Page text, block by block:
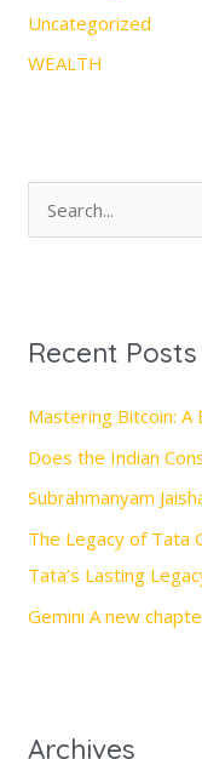
Uncategorized
WEALTH
c
o
r
:
Recent Posts
Mastering Bitcoin: A
Does the Indian
Subrahmanyam
The Legacy of Tata
Tata’s Lasting
Gemini A new
Archives